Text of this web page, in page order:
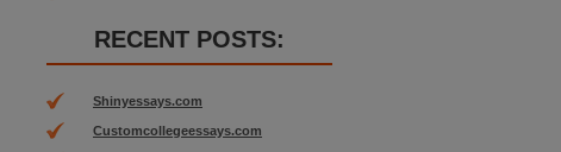
RECENT POSTS:
Shinyessays.com
Customcollegeessays.com